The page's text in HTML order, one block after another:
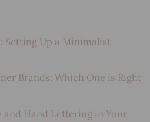
Setting Up a Minimalist
Brands: Which One is Right
and Hand Lettering in Your